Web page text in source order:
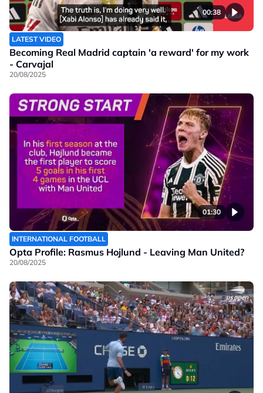
00:38
LATEST VIDEO
Becoming Real Madrid captain 'a reward' for my work
- Carvajal
20/08/2025
01:30
INTERNATIONAL FOOTBALL
Opta Profile: Rasmus Hojlund - Leaving Man United?
20/08/2025